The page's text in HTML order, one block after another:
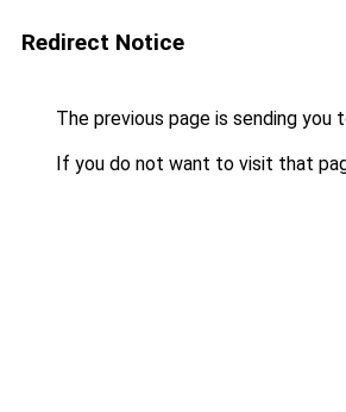
Redirect Notice
The previous page is sending you
If you do not want to visit that